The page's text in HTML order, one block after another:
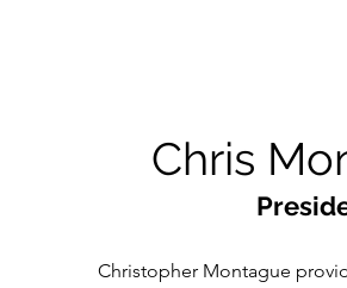
Chris
Christopher Montague